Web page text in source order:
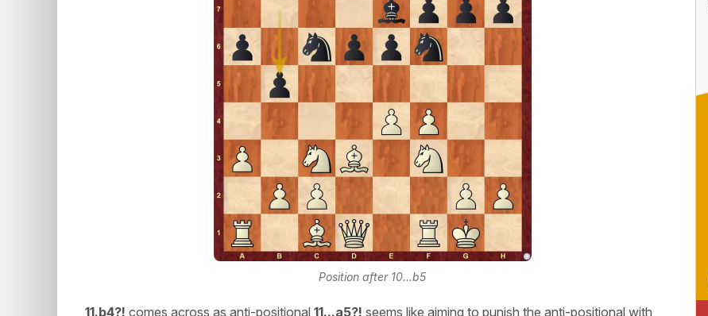
Position after 10...b5
11.b4?! comes across as anti-positional 11...a5?! seems like aiming to punish the anti-positional with